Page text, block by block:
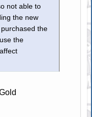
not able to
the new
the
the